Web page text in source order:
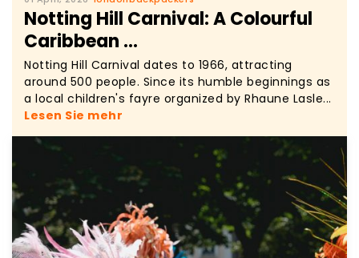
Notting Hill Carnival: A Colourful
Caribbean ...
Notting Hill Carnival dates to 1966, attracting
around 500 people. Since its humble beginnings as
a local children's fayre organized by Rhaune Lasle...
Lesen Sie mehr